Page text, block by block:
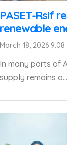
PASET-Rsif
renewable
March 18, 2026
In many parts of
supply remains a...